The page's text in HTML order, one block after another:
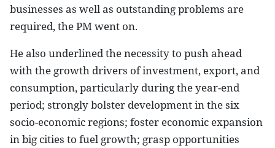
businesses as well as outstanding problems are
required, the PM went on.
He also underlined the necessity to push ahead
with the growth drivers of investment, export, and
consumption, particularly during the year-end
period; strongly bolster development in the six
socio-economic regions; foster economic expansion
in big cities to fuel growth; grasp opportunities